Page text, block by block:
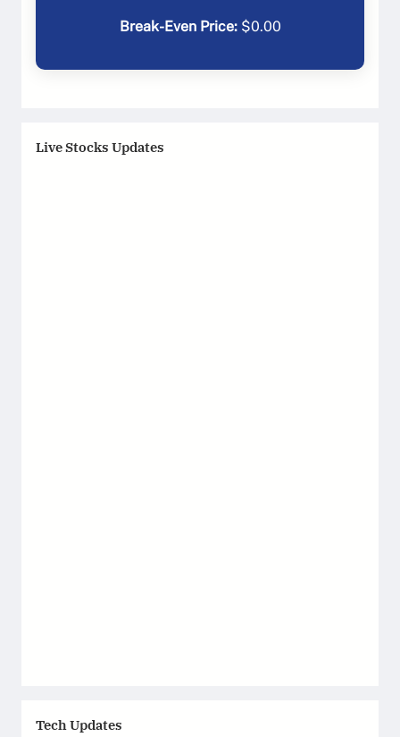
Break-Even Price:$0.00
Live Stocks Updates
Tech Updates